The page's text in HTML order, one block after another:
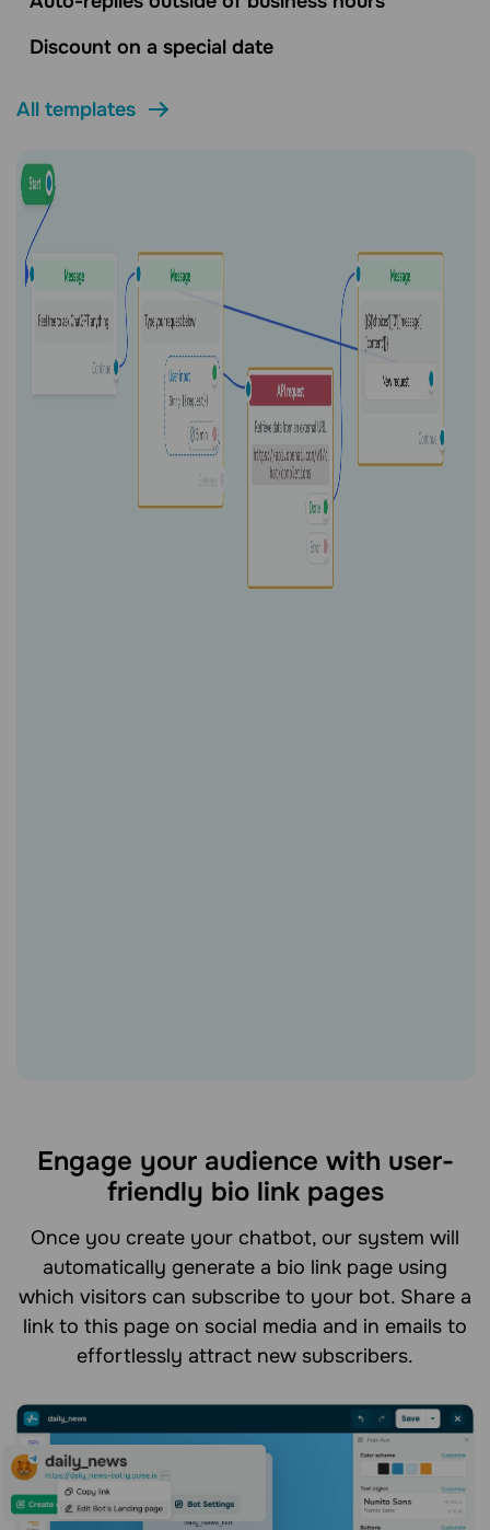
Discount on a special date
All templates
Engage your audience with user-
friendly bio link pages
Once you create your chatbot, our system will
automatically generate a bio link page using
which visitors can subscribe to your bot. Share a
link to this page on social media and in emails to
effortlessly attract new subscribers.